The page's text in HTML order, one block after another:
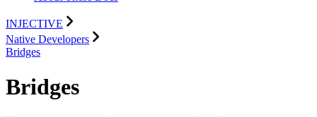
INJECTIVE
Native Developers
Bridges
Bridges